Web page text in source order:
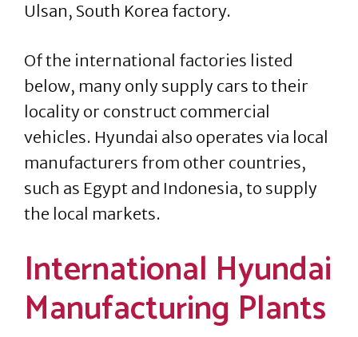
Ulsan, South Korea factory.
Of the international factories listed
below, many only supply cars to their
locality or construct commercial
vehicles. Hyundai also operates via local
manufacturers from other countries,
such as Egypt and Indonesia, to supply
the local markets.
International Hyundai
Manufacturing Plants